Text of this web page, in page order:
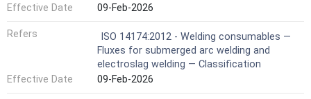
Effective Date
09-Feb-2026
Refers
ISO 14174:2012 - Welding consumables —
Fluxes for submerged arc welding and
electroslag welding — Classification
Effective Date
09-Feb-2026